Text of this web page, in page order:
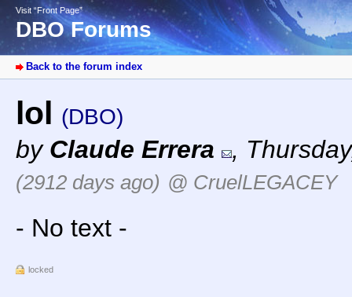
Visit “Front Page”
DBO Forums
Back to the forum index
lol (DBO)
by Claude Errera ,
(2912 days ago) @ CruelLEGACEY
- No text -
locked